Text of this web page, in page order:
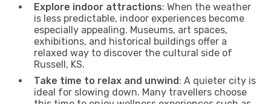
Explore indoor attractions: When the weather
is less predictable, indoor experiences become
especially appealing. Museums, art spaces,
exhibitions, and historical buildings offer a
relaxed way to discover the cultural side of
Russell, KS.
Take time to relax and unwind: A quieter city is
ideal for slowing down. Many travellers choose